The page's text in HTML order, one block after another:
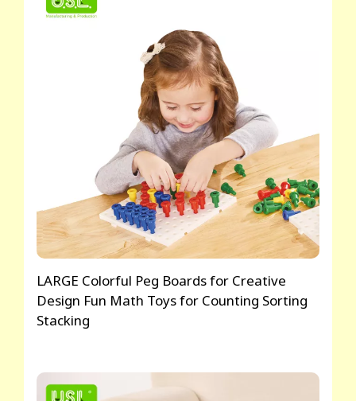
LARGE Colorful Peg Boards for Creative
Design Fun Math Toys for Counting Sorting
Stacking